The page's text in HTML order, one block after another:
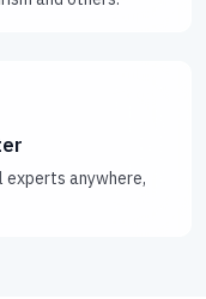
experts anywhere,